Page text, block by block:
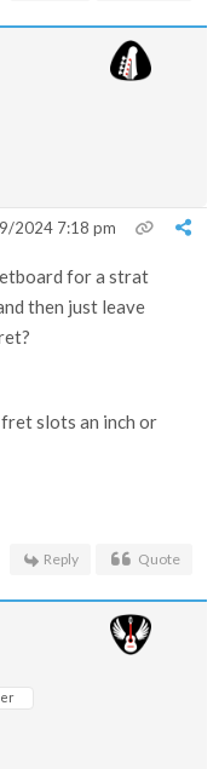
2024 7:18 pm
for a strat
then just leave
slots an inch or
Reply Quote